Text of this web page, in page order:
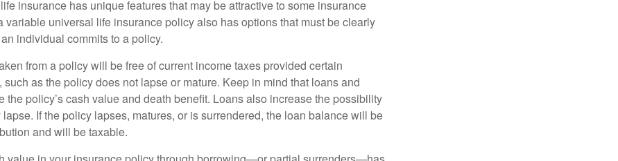
insurance has unique features that may be attractive to some insurance
variable universal life insurance policy also has options that must be clearly
individual commits to a policy.
from a policy will be free of current income taxes provided certain
such as the policy does not lapse or mature. Keep in mind that loans and
the policy’s cash value and death benefit. Loans also increase the possibility
If the policy lapses, matures, or is surrendered, the loan balance will be
and will be taxable.